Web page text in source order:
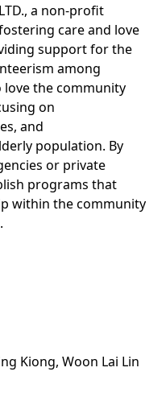
a non-profit
care and love
support for the
among
love the community
on
and
population. By
or private
programs that
within the community
Kiong, Woon Lai Lin